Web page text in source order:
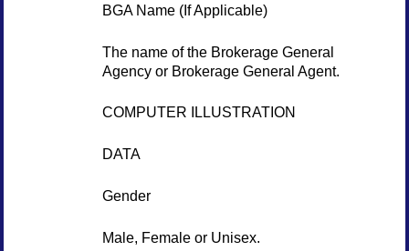
BGA Name (If Applicable)
The name of the Brokerage General
Agency or Brokerage General Agent.
COMPUTER ILLUSTRATION
DATA
Gender
Male, Female or Unisex.